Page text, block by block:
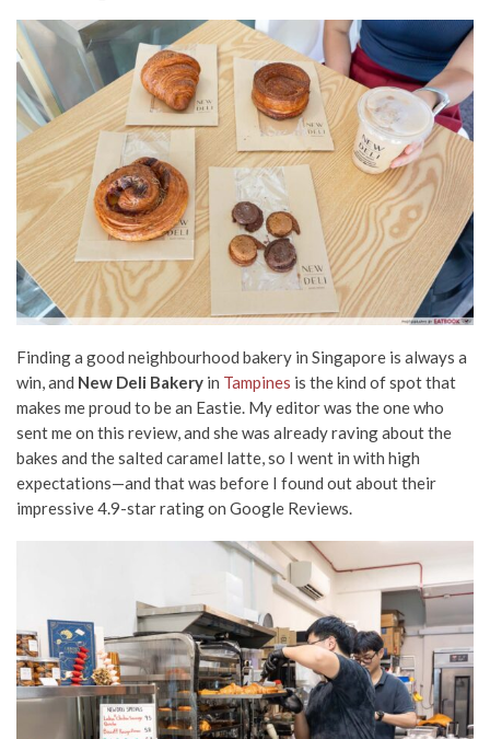
Finding a good neighbourhood bakery in Singapore is always a
win, and New Deli Bakery in Tampines is the kind of spot that
makes me proud to be an Eastie. My editor was the one who
sent me on this review, and she was already raving about the
bakes and the salted caramel latte, so I went in with high
expectations—and that was before I found out about their
impressive 4.9-star rating on Google Reviews.